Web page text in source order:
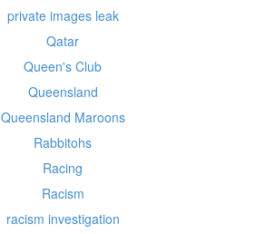
private images leak
Qatar
Queen's Club
Queensland
Queensland Maroons
Rabbitohs
Racing
Racism
racism investigation